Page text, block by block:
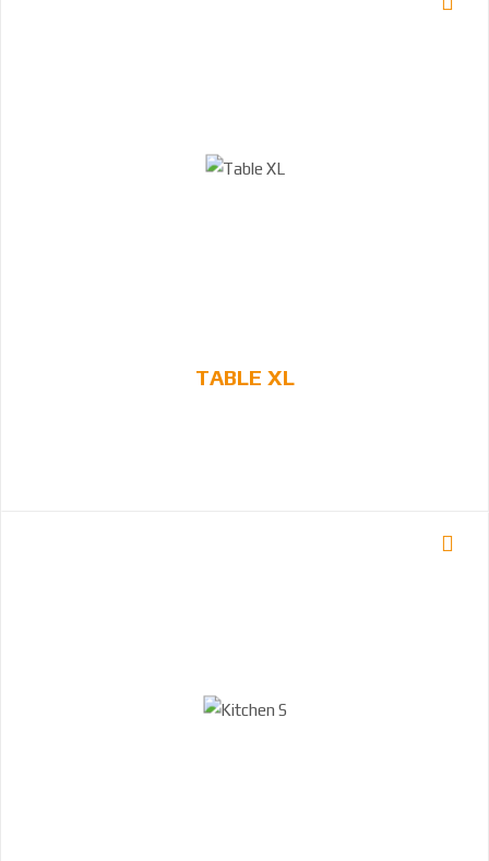
TABLE XL